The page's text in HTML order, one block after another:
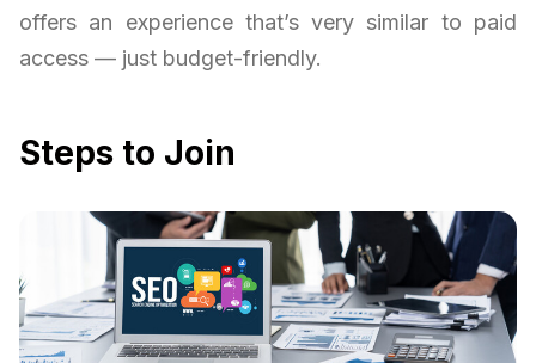
offers an experience that’s very similar to paid
access — just budget-friendly.
Steps to Join